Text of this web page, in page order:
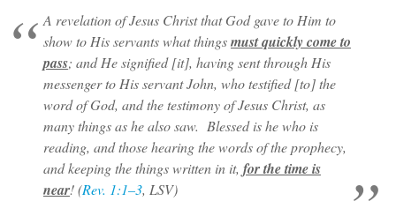
A revelation of Jesus Christ that God gave to Him to
show to His servants what thingsmust quickly come to
pass; and He signified [it], having sent through His
messenger to His servant John, who testified [to] the
word of God, and the testimony of Jesus Christ, as
many things as he also saw. Blessed is he who is
reading, and those hearing the words of the prophecy,
and keeping the things written in it, for the time is
near! (Rev. 1:1–3, LSV)